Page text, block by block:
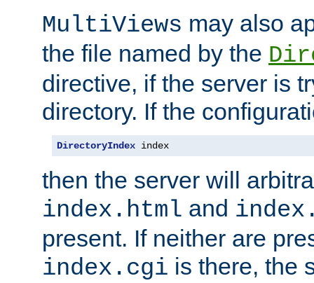
MultiViews may also
the file named by the
directive, if the server is
directory. If the
DirectoryIndex index
then the server will
index.html and
present. If neither are
index.cgi is there, the